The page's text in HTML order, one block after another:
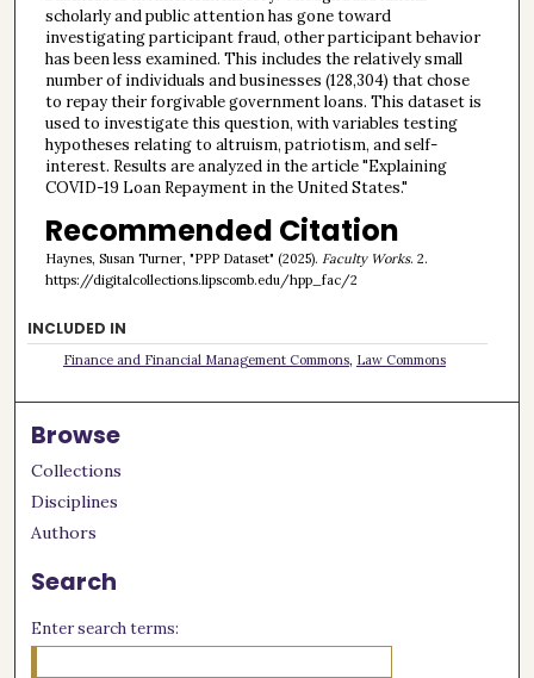
scholarly and public attention has gone toward
investigating participant fraud, other participant behavior
has been less examined. This includes the relatively small
number of individuals and businesses (128,304) that chose
to repay their forgivable government loans. This dataset is
used to investigate this question, with variables testing
hypotheses relating to altruism, patriotism, and self-
interest. Results are analyzed in the article "Explaining
COVID-19 Loan Repayment in the United States."
Recommended Citation
Haynes, Susan Turner, "PPP Dataset" (2025). Faculty Works. 2.
https://digitalcollections.lipscomb.edu/hpp_fac/2
INCLUDED IN
Finance and Financial Management Commons, Law Commons
Browse
Collections
Disciplines
Authors
Search
Enter search terms: